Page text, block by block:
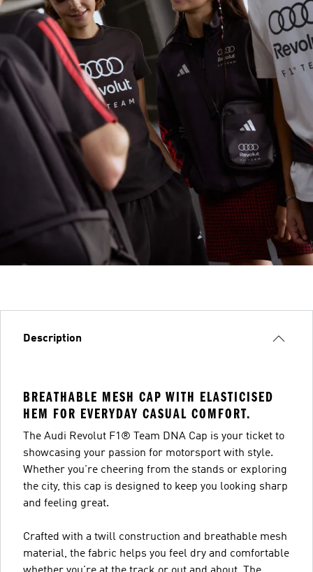
Description
BREATHABLE MESH CAP WITH ELASTICISED
HEM FOR EVERYDAY CASUAL COMFORT.
The Audi Revolut F1® Team DNA Cap is your ticket to
showcasing your passion for motorsport with style.
Whether you're cheering from the stands or exploring
the city, this cap is designed to keep you looking sharp
and feeling great.
Crafted with a twill construction and breathable mesh
material, the fabric helps you feel dry and comfortable